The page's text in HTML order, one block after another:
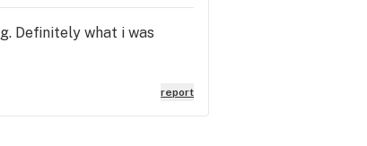
Definitely what i was
report